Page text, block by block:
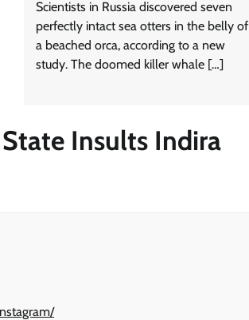
Scientists in Russia discovered seven
perfectly intact sea otters in the belly of
a beached orca, according to a new
study. The doomed killer whale […]
Insults Indira